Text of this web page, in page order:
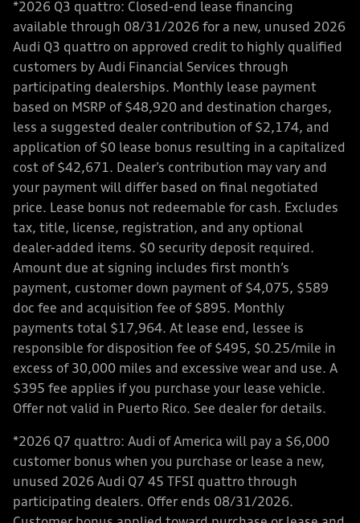
*2026 Q3 quattro: Closed-end lease financing
available through 08/31/2026 for a new, unused 2026
Audi Q3 quattro on approved credit to highly qualified
customers by Audi Financial Services through
participating dealerships. Monthly lease payment
based on MSRP of $48,920 and destination charges,
less a suggested dealer contribution of $2,174, and
application of $0 lease bonus resulting in a capitalized
cost of $42,671. Dealer’s contribution may vary and
your payment will differ based on final negotiated
price. Lease bonus not redeemable for cash. Excludes
tax, title, license, registration, and any optional
dealer-added items. $0 security deposit required.
Amount due at signing includes first month’s
payment, customer down payment of $4,075, $589
doc fee and acquisition fee of $895. Monthly
payments total $17,964. At lease end, lessee is
responsible for disposition fee of $495, $0.25/mile in
excess of 30,000 miles and excessive wear and use. A
$395 fee applies if you purchase your lease vehicle.
Offer not valid in Puerto Rico. See dealer for details.
*2026 Q7 quattro: Audi of America will pay a $6,000
customer bonus when you purchase or lease a new,
unused 2026 Audi Q7 45 TFSI quattro through
participating dealers. Offer ends 08/31/2026.